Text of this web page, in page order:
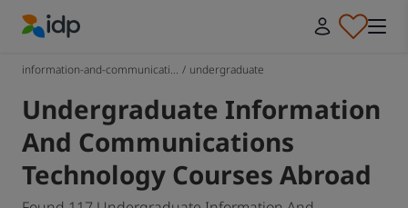
information-and-communicati... / undergraduate
Undergraduate Information
And Communications
Technology Courses Abroad